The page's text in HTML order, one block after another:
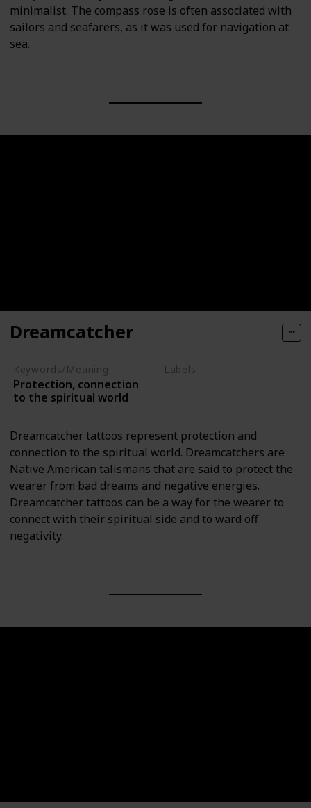
minimalist. The compass rose is often associated with
sailors and seafarers, as it was used for navigation at
sea.
Dreamcatcher
Keywords/Meaning
Protection, connection
to the spiritual world
Labels
Dreamcatcher tattoos represent protection and
connection to the spiritual world. Dreamcatchers are
Native American talismans that are said to protect the
wearer from bad dreams and negative energies.
Dreamcatcher tattoos can be a way for the wearer to
connect with their spiritual side and to ward off
negativity.